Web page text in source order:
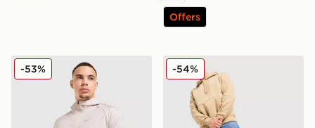
Offers
Nike Repel Miler Jacket
-53% Nike Futura Foundation
-54%